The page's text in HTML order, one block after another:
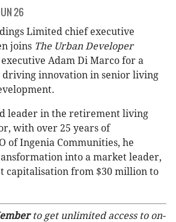
26
Limited chief executive
joins The Urban Developer
Adam Di Marco for a
driving innovation in senior living
leader in the retirement living
with over 25 years of
of Ingenia Communities, he
into a market leader,
capitalisation from $30 million to
to get unlimited access to on-